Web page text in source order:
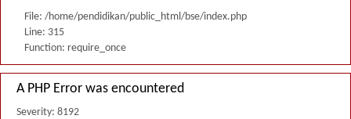
File: /home/pendidikan/public_html/bse/index.php
Line: 315
Function: require_once
A PHP Error was encountered
Severity: 8192